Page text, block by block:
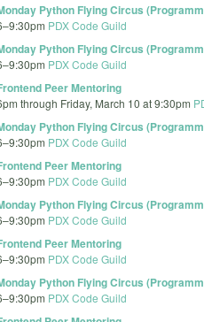
Python Flying Circus
–9:30pm PDX Code Guild
Python Flying Circus
–9:30pm PDX Code Guild
Peer Mentoring
through Friday, March 10 at 9:30pm
Python Flying Circus
–9:30pm PDX Code Guild
Peer Mentoring
–9:30pm PDX Code Guild
Python Flying Circus
–9:30pm PDX Code Guild
Peer Mentoring
–9:30pm PDX Code Guild
Python Flying Circus
–9:30pm PDX Code Guild